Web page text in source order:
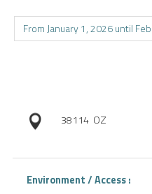
38114 OZ
Environment / Access :